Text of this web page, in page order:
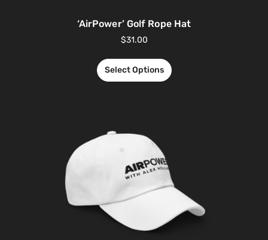
‘AirPower’ Golf Rope Hat
$31.00
Select Options